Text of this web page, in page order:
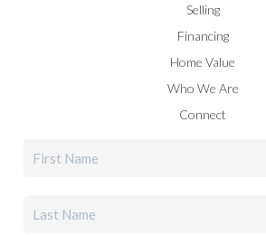
Selling
Financing
Home Value
Who We Are
Connect